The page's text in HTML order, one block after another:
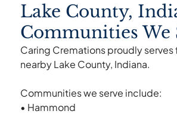
Lake County,
Communities We
Caring Cremations proudly serves
nearby Lake County, Indiana.
Communities we serve include:
• Hammond